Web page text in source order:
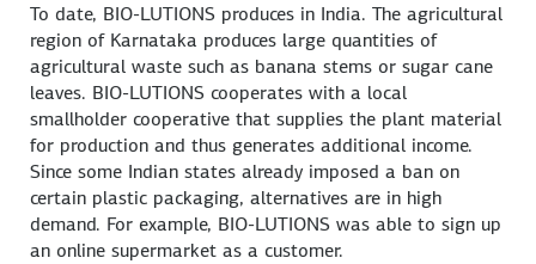
To date, BIO-LUTIONS produces in India. The agricultural
region of Karnataka produces large quantities of
agricultural waste such as banana stems or sugar cane
leaves. BIO-LUTIONS cooperates with a local
smallholder cooperative that supplies the plant material
for production and thus generates additional income.
Since some Indian states already imposed a ban on
certain plastic packaging, alternatives are in high
demand. For example, BIO-LUTIONS was able to sign up
an online supermarket as a customer.